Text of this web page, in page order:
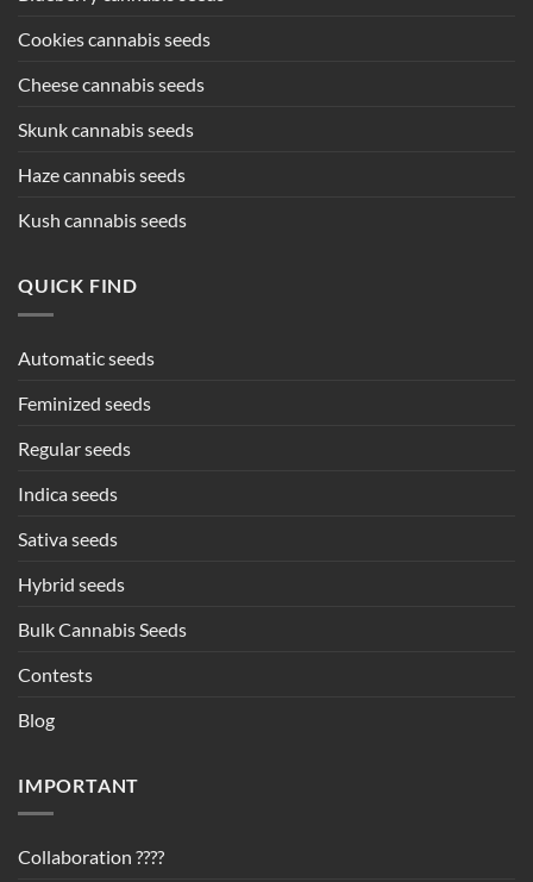
Cookies cannabis seeds
Cheese cannabis seeds
Skunk cannabis seeds
Haze cannabis seeds
Kush cannabis seeds
QUICK FIND
Automatic seeds
Feminized seeds
Regular seeds
Indica seeds
Sativa seeds
Hybrid seeds
Bulk Cannabis Seeds
Contests
Blog
IMPORTANT
Collaboration ????